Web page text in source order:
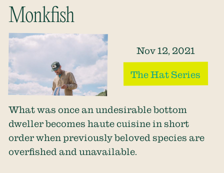
Monkfish
Nov 12, 2021
The Hat Series
What was once an undesirable bottom
dweller becomes haute cuisine in short
order when previously beloved species are
overfished and unavailable.